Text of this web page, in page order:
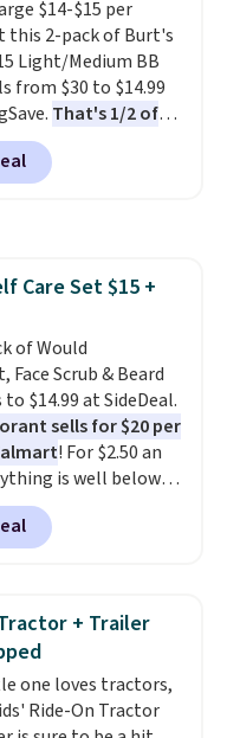
enthusiasts, or
to keep their
without dealing
strips or costly
It sells elsewhere
including free
$14-$15 per
this 2-pack of Burt's
Light/Medium BB
from $30 to $14.99
That's 1/2 of
pay everywhere
a lightweight, daily
that tints,
hobbies, give this
Shipping is free
into or create a
select the $9.99
and enter the code
checkout.
Care Set $15 +
of Would
Face Scrub & Beard
$14.99 at SideDeal.
sells for $20 per
! For $2.50 an
is well below
deodorant is all-
aluminum-free, the
doesn't clog pores,
is free when you
create a free
a scent from
menu at
the $9.99
+ Trailer
one loves tractors,
Ride-On Tractor